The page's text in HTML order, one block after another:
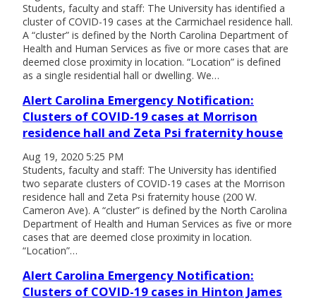
Students, faculty and staff: The University has identified a
cluster of COVID-19 cases at the Carmichael residence hall.
A “cluster” is defined by the North Carolina Department of
Health and Human Services as five or more cases that are
deemed close proximity in location. “Location” is defined
as a single residential hall or dwelling. We…
Alert Carolina Emergency Notification:
Clusters of COVID-19 cases at Morrison
residence hall and Zeta Psi fraternity house
Aug 19, 2020 5:25 PM
Students, faculty and staff: The University has identified
two separate clusters of COVID-19 cases at the Morrison
residence hall and Zeta Psi fraternity house (200 W.
Cameron Ave). A “cluster” is defined by the North Carolina
Department of Health and Human Services as five or more
cases that are deemed close proximity in location.
“Location”…
Alert Carolina Emergency Notification:
Clusters of COVID-19 cases in Hinton James